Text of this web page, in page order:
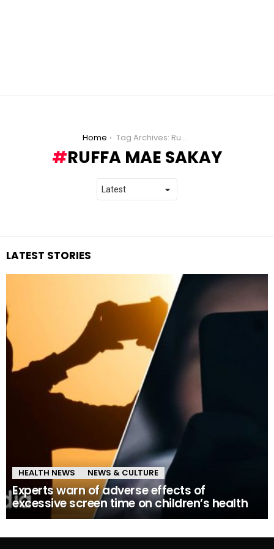
Home Tag Archives: Ruffa Mae Sakay
RUFFA MAE SAKAY
LATEST STORIES
HEALTH NEWS NEWS & CULTURE
Experts warn of adverse effects of
excessive screen time on children’s health